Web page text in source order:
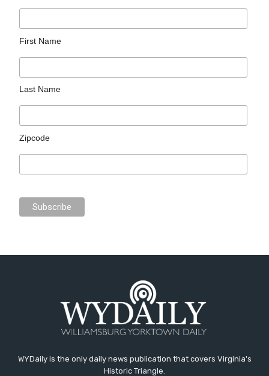
First Name
Last Name
Zipcode
WYDaily is the only daily news publication that covers Virginia's
Historic Triangle.